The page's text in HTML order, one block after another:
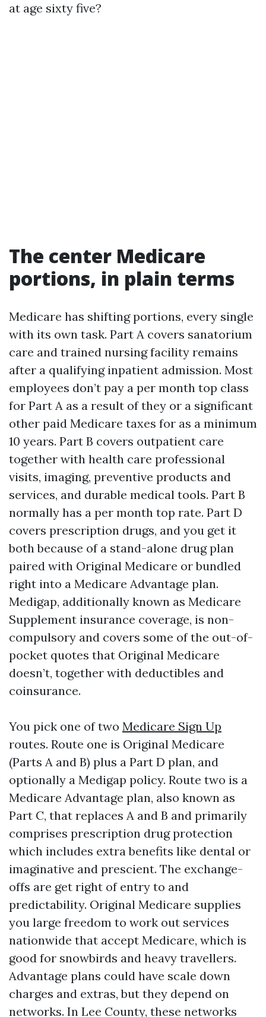
at age sixty five?
The center Medicare
portions, in plain terms
Medicare has shifting portions, every single
with its own task. Part A covers sanatorium
care and trained nursing facility remains
after a qualifying inpatient admission. Most
employees don’t pay a per month top class
for Part A as a result of they or a significant
other paid Medicare taxes for as a minimum
10 years. Part B covers outpatient care
together with health care professional
visits, imaging, preventive products and
services, and durable medical tools. Part B
normally has a per month top rate. Part D
covers prescription drugs, and you get it
both because of a stand-alone drug plan
paired with Original Medicare or bundled
right into a Medicare Advantage plan.
Medigap, additionally known as Medicare
Supplement insurance coverage, is non-
compulsory and covers some of the out-of-
pocket quotes that Original Medicare
doesn’t, together with deductibles and
coinsurance.
You pick one of two Medicare Sign Up
routes. Route one is Original Medicare
(Parts A and B) plus a Part D plan, and
optionally a Medigap policy. Route two is a
Medicare Advantage plan, also known as
Part C, that replaces A and B and primarily
comprises prescription drug protection
which includes extra benefits like dental or
imaginative and prescient. The exchange-
offs are get right of entry to and
predictability. Original Medicare supplies
you large freedom to work out services
nationwide that accept Medicare, which is
good for snowbirds and heavy travellers.
Advantage plans could have scale down
charges and extras, but they depend on
networks. In Lee County, these networks